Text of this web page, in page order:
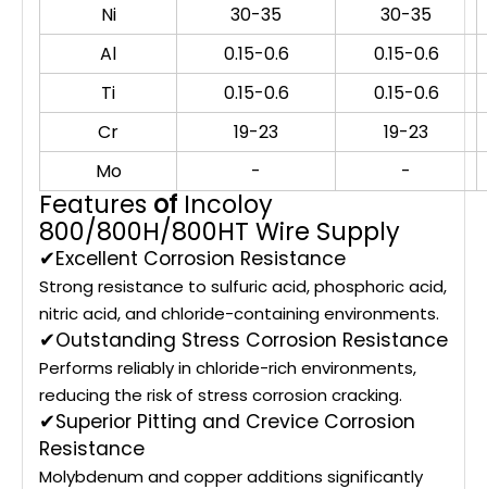
Ni
30-35
30-35
Al
0.15-0.6
0.15-0.6
Ti
0.15-0.6
0.15-0.6
Cr
19-23
19-23
Mo
- -
Features of Incoloy
800/800H/800HT Wire Supply
✔Excellent Corrosion Resistance
Strong resistance to sulfuric acid, phosphoric acid,
nitric acid, and chloride-containing environments.
✔Outstanding Stress Corrosion Resistance
Performs reliably in chloride-rich environments,
reducing the risk of stress corrosion cracking.
✔Superior Pitting and Crevice Corrosion
Resistance
Molybdenum and copper additions significantly